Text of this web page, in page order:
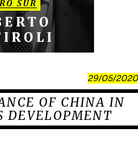
29/05/2020
OF CHINA IN
DEVELOPMENT